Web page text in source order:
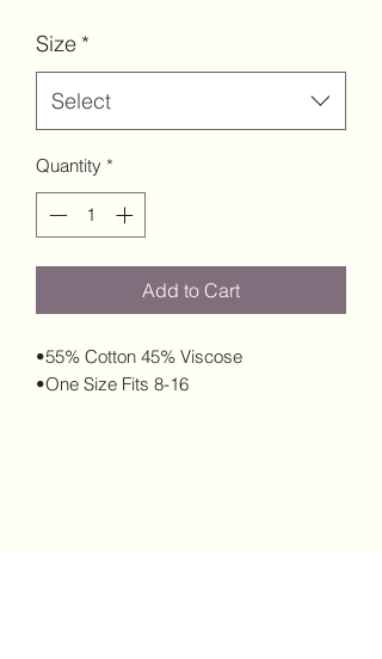
Size *
Select
Quantity *
Add to Cart
•55% Cotton 45% Viscose
•One Size Fits 8-16